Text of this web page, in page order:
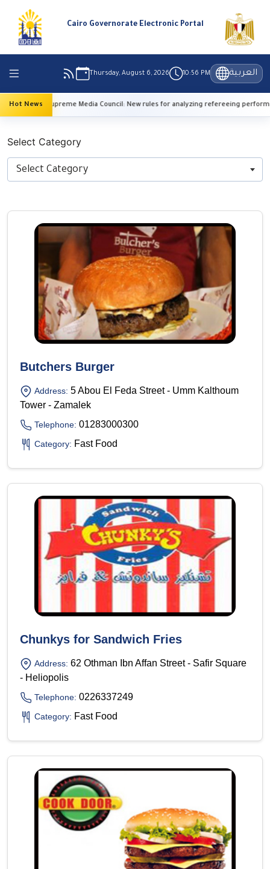
Cairo Governorate Electronic Portal
Thursday, August 6, 2026 10:56 PM العربية
Hot News
Supreme Media Council: New rules for analyzing refereeing performance
Select Category
Select Category
Butchers Burger
Address: 5 Abou El Feda Street - Umm Kalthoum
Tower - Zamalek
Telephone: 01283000300
Category: Fast Food
Chunkys for Sandwich Fries
Address: 62 Othman Ibn Affan Street - Safir Square
- Heliopolis
Telephone: 0226337249
Category: Fast Food